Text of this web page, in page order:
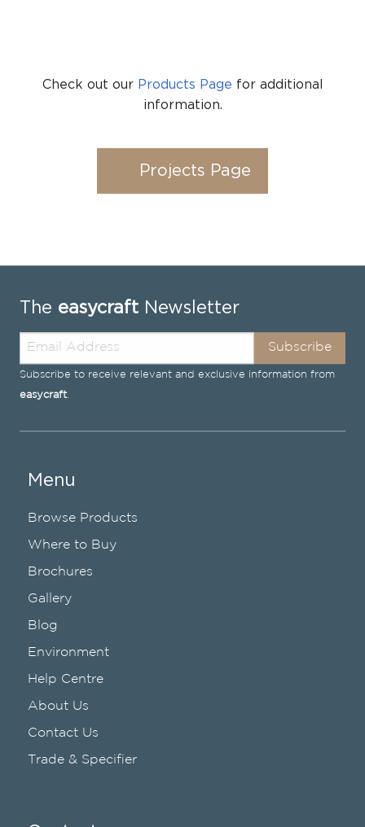
Check out our Products Page for additional
information.
Projects Page
The easycraft Newsletter
Subscribe
Subscribe to receive relevant and exclusive information from
easycraft
Menu
Browse Products
Where to Buy
Brochures
Gallery
Blog
Environment
Help Centre
About Us
Contact Us
Trade & Specifier